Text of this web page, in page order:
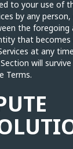
to your use of
by any
the foregoing
that
at any
will
Terms.